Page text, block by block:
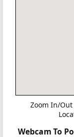
Zoom In/Out
Webcam To